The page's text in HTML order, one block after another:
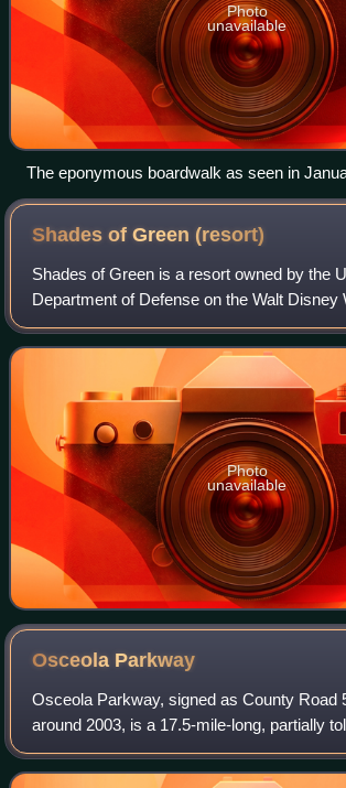
Photo
unavailable
The eponymous boardwalk as seen in
Shades of Green(resort)
Shades of Green is a resort owned by the
Department of Defense on the Walt Disney
property in Bay Lake, Florida. While the
Walt Disney World Resort, it
Photo
unavailable
Osceola Parkway
Osceola Parkway, signed as County Road
around 2003, is a 17.5-mile-long, partially
extending east–west across the northern
Osceola County, Florida, roughly p